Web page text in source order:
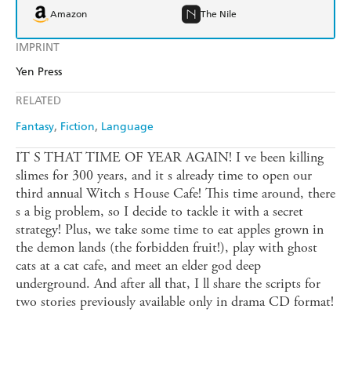
IMPRINT
Yen Press
RELATED
Fantasy Fiction Language
Amazon The Nile
IT S THAT TIME OF YEAR AGAIN! I ve been killing
slimes for 300 years, and it s already time to open our
third annual Witch s House Cafe! This time around, there
s a big problem, so I decide to tackle it with a secret
strategy! Plus, we take some time to eat apples grown in
the demon lands (the forbidden fruit!), play with ghost
cats at a cat cafe, and meet an elder god deep
underground. And after all that, I ll share the scripts for
two stories previously available only in drama CD format!